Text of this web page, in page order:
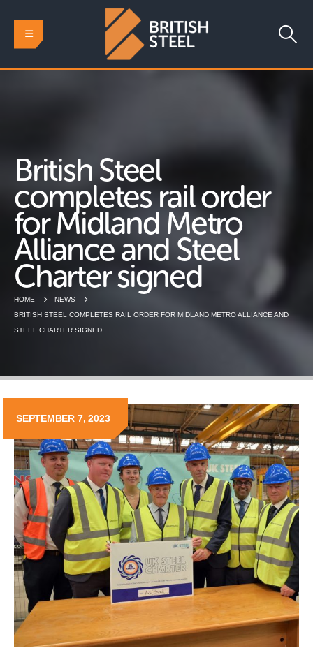
British Steel
completes rail order
for Midland Metro
Alliance and Steel
Charter signed
HOME
NEWS
BRITISH STEEL COMPLETES RAIL ORDER FOR MIDLAND METRO ALLIANCE AND
STEEL CHARTER SIGNED
SEPTEMBER 7, 2023